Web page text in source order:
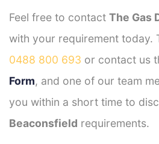
Feel free to contact The Gas
with your requirement today.
0488 800 693 or contact us
Form, and one of our team
you within a short time to
Beaconsfield requirements.